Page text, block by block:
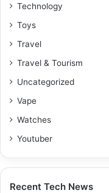
Technology
Toys
Travel
Travel & Tourism
Uncategorized
Vape
Watches
Youtuber
Recent Tech News